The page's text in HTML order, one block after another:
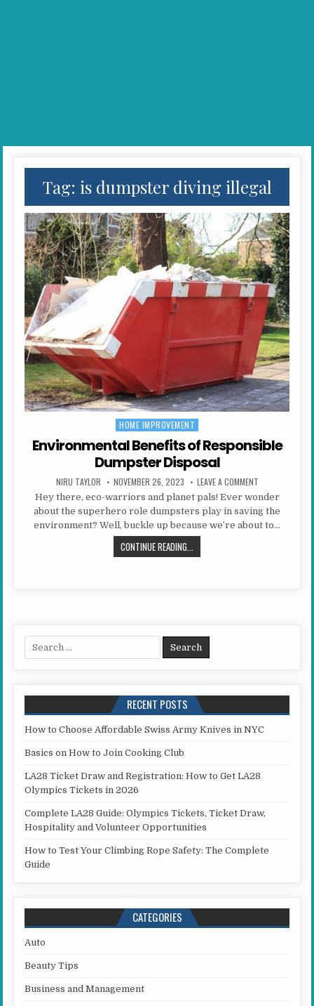
Tag: is dumpster diving illegal
Posted in
HOME IMPROVEMENT
Environmental Benefits of Responsible
Dumpster Disposal
AUTHOR:
NIRU TAYLOR PUBLISHED DATE:
NOVEMBER 26, 2023 LEAVE A COMMENTON
Hey there, eco-warriors and planet pals! Ever wonder
about the superhero role dumpsters play in saving the
environment? Well, buckle up because we’re about to…
CONTINUE READING...
Search for:
RECENT POSTS
How to Choose Affordable Swiss Army Knives in NYC
Basics on How to Join Cooking Club
LA28 Ticket Draw and Registration: How to Get LA28
Olympics Tickets in 2026
Complete LA28 Guide: Olympics Tickets, Ticket Draw,
Hospitality and Volunteer Opportunities
How to Test Your Climbing Rope Safety: The Complete
Guide
CATEGORIES
Auto
Beauty Tips
Business and Management